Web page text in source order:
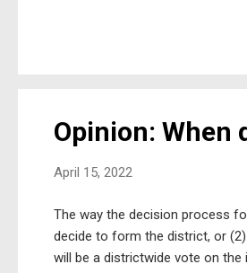
Boulder City Council has not
Opinion: When
April 15, 2022
The way the decision process
decide to form the district, or
will be a districtwide vote on the